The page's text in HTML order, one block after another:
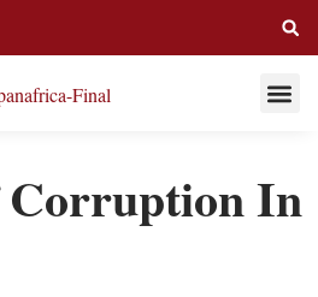
In